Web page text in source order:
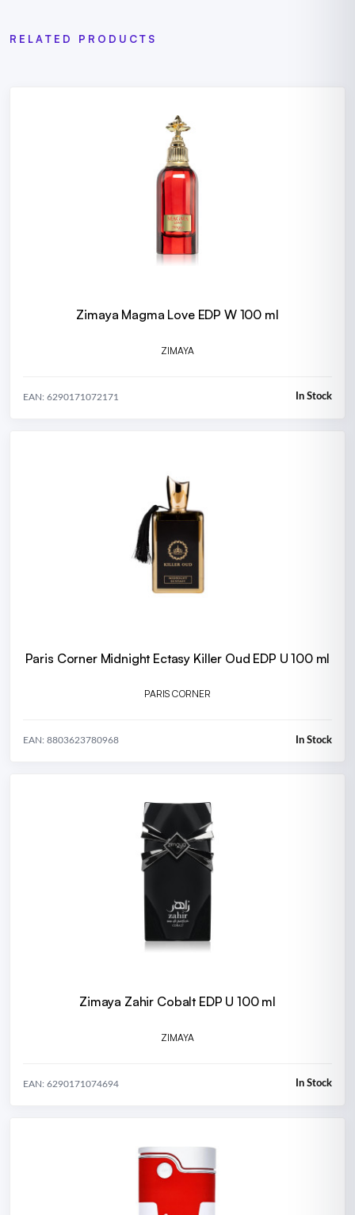
RELATED PRODUCTS
Zimaya Magma Love EDP W 100 ml
ZIMAYA
EAN: 6290171072171 In Stock
Paris Corner Midnight Ectasy Killer Oud EDP U 100 ml
PARIS CORNER
EAN: 8803623780968 In Stock
Zimaya Zahir Cobalt EDP U 100 ml
ZIMAYA
EAN: 6290171074694 In Stock